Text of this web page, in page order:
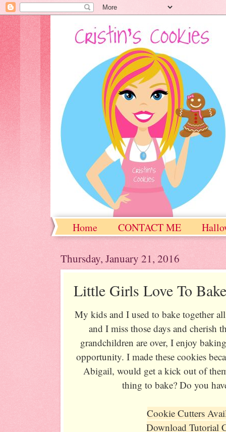
Home CONTACT ME
Thursday, January 21, 2016
Little Girls Love To
My kids and I used to bake together
and I miss those days and cherish
grandchildren are over, I enjoy
opportunity. I made these cookies
Abigail, would get a kick out of
thing to bake? Do you
Cookie Cutters
Download Tutorial